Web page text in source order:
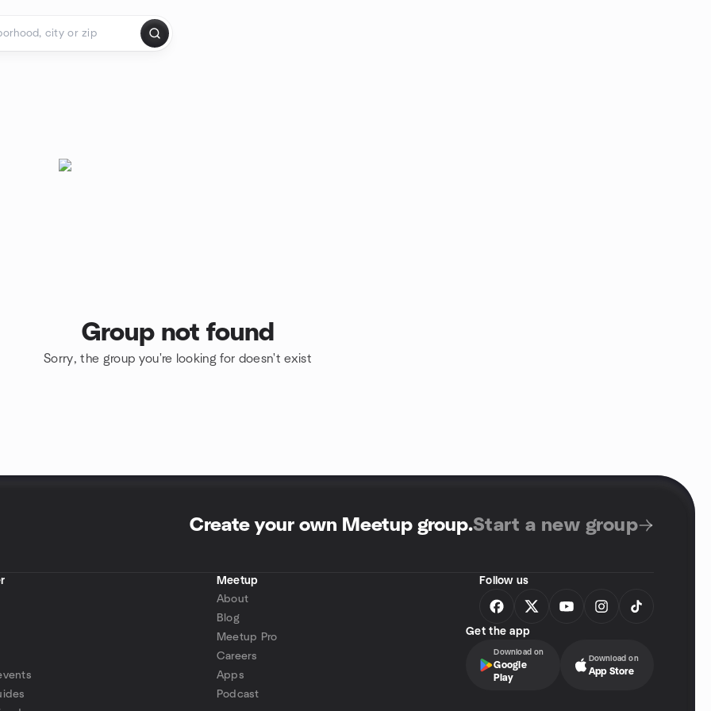
Group not found
Sorry, the group you're looking for doesn't exist
Create your own Meetup group.Start a new group
Meetup
About
Blog
Meetup Pro
Careers
Apps
Podcast
Follow us
Get the app
Download on
Google
Play
Download on
App Store